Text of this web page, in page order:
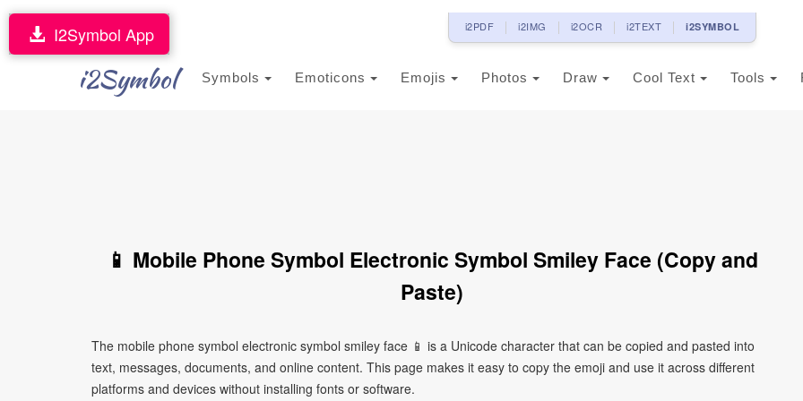
i2PDF i2IMG i2OCR i2TEXT i2SYMBOL
i2Symbol Symbols Emoticons Emojis Photos Draw Cool Text Tools
I2Symbol App
📱 Mobile Phone Symbol Electronic Symbol Smiley Face (Copy and
Paste)
The mobile phone symbol electronic symbol smiley face 📱 is a Unicode character that can be copied and pasted into
text, messages, documents, and online content. This page makes it easy to copy the emoji and use it across different
platforms and devices without installing fonts or software.